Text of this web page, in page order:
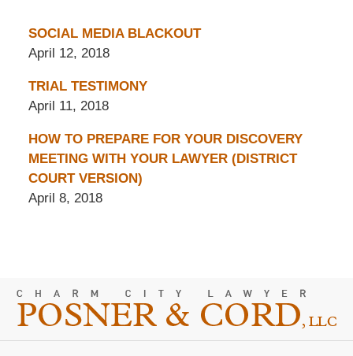
SOCIAL MEDIA BLACKOUT
April 12, 2018
TRIAL TESTIMONY
April 11, 2018
HOW TO PREPARE FOR YOUR DISCOVERY
MEETING WITH YOUR LAWYER (DISTRICT
COURT VERSION)
April 8, 2018
Contact
Information